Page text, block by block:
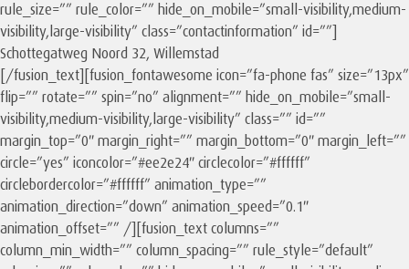
rule_size=”” rule_color=”” hide_on_mobile=”small-visibility,medium-
visibility,large-visibility” class=”contactinformation” id=””]
Schottegatweg Noord 32, Willemstad
[/fusion_text][fusion_fontawesome icon=”fa-phone fas” size=”13px”
flip=”” rotate=”” spin=”no” alignment=”” hide_on_mobile=”small-
visibility,medium-visibility,large-visibility” class=”” id=””
margin_top=”0″ margin_right=”” margin_bottom=”0″ margin_left=””
circle=”yes” iconcolor=”#ee2e24″ circlecolor=”#ffffff”
circlebordercolor=”#ffffff” animation_type=””
animation_direction=”down” animation_speed=”0.1″
animation_offset=”” /][fusion_text columns=””
column_min_width=”” column_spacing=”” rule_style=”default”